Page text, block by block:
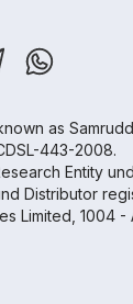
as
443-2008.
Entity
Distributor
Limited, 1004